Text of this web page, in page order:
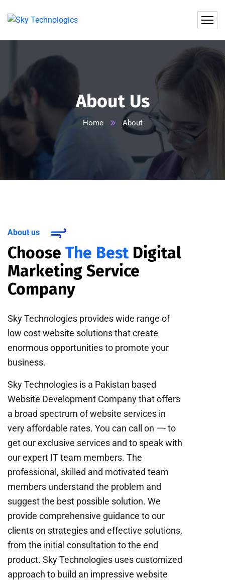
About Us
Home About
About us
Choose The Best Digital
Marketing Service
Company
Sky Technologies provides wide range of
low cost website solutions that create
enormous opportunities to promote your
business.
Sky Technologies is a Pakistan based
Website Development Company that offers
a broad spectrum of website services in
very affordable rates. You can call on —- to
get our exclusive services and to speak with
our expert IT team members. The
professional, skilled and motivated team
members understand the problem and
suggest the best possible solution. We
provide comprehensive guidance to our
clients on strategies and effective solutions,
from the initial consultation to the end
product. Sky Technologies uses customized
approach to build an impressive website